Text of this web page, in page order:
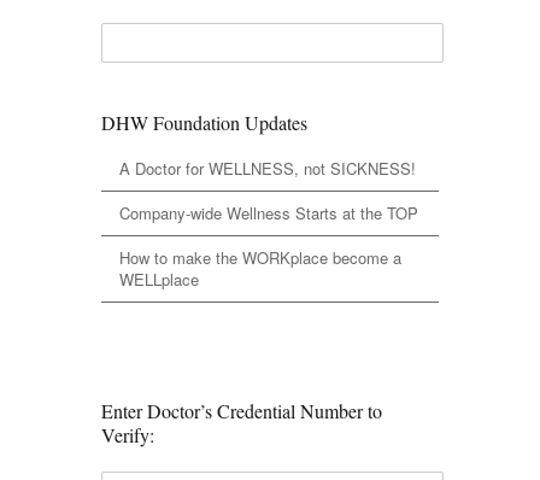
DHW Foundation Updates
A Doctor for WELLNESS, not SICKNESS!
Company-wide Wellness Starts at the TOP
How to make the WORKplace become a
WELLplace
Enter Doctor’s Credential Number to
Verify: